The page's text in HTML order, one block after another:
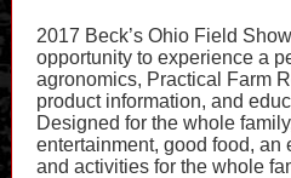
2017 Beck’s Ohio Field
opportunity to experience a
agronomics, Practical Farm
product information, and
Designed for the whole
entertainment, good food, an
and activities for the whole